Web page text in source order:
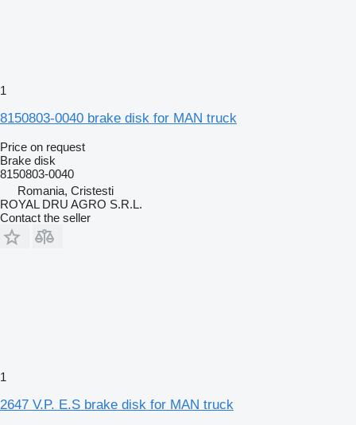
1
8150803-0040 brake disk for MAN truck
Price on request
Brake disk
8150803-0040
Romania, Cristesti
ROYAL DRU AGRO S.R.L.
Contact the seller
1
2647 V.P. E.S brake disk for MAN truck